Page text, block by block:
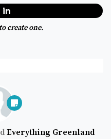
create one.
Everything Greenland